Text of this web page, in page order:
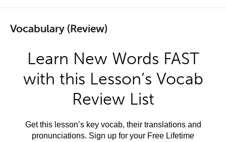
Vocabulary (Review)
Learn New Words FAST
with this Lesson’s Vocab
Review List
Get this lesson’s key vocab, their translations and
pronunciations. Sign up for your Free Lifetime